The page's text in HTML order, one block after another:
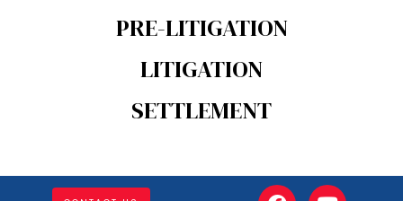
PRE-LITIGATION
LITIGATION
SETTLEMENT